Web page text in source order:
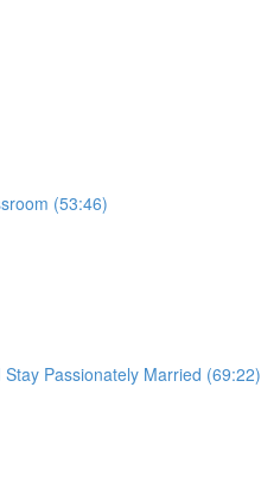
(53:46)
Passionately Married (69:22)